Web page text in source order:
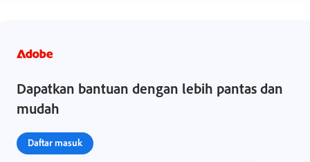
Dapatkan bantuan dengan lebih pantas dan
mudah
Daftar masuk